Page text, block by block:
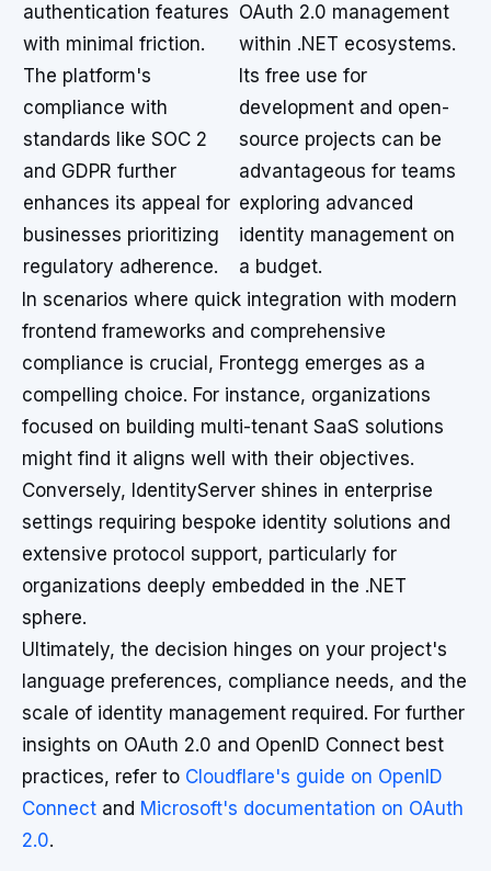
authentication features
with minimal friction.
The platform's
compliance with
standards like SOC 2
and GDPR further
enhances its appeal for
businesses prioritizing
regulatory adherence.
OAuth 2.0 management
within .NET ecosystems.
Its free use for
development and open-
source projects can be
advantageous for teams
exploring advanced
identity management on
a budget.
In scenarios where quick integration with modern
frontend frameworks and comprehensive
compliance is crucial, Frontegg emerges as a
compelling choice. For instance, organizations
focused on building multi-tenant SaaS solutions
might find it aligns well with their objectives.
Conversely, IdentityServer shines in enterprise
settings requiring bespoke identity solutions and
extensive protocol support, particularly for
organizations deeply embedded in the .NET
sphere.
Ultimately, the decision hinges on your project's
language preferences, compliance needs, and the
scale of identity management required. For further
insights on OAuth 2.0 and OpenID Connect best
practices, refer to Cloudflare's guide on OpenID
Connect and Microsoft's documentation on OAuth
2.0.